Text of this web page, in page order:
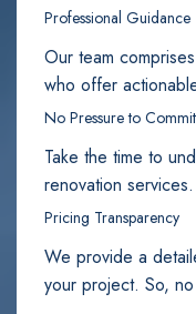
Professional Guidance
Our team
who offer
No Pressure to Commit
Take the time to
renovation
Pricing Transparency
We provide a
your project. So,